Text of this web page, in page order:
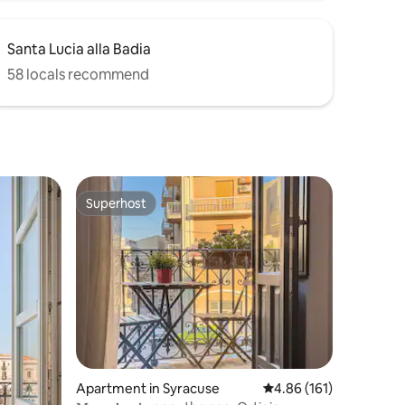
Santa Lucia alla Badia
58 locals recommend
Superhost
Superhost
Apartment in Syracuse 4.86 out of 5 average
4.86 (161)